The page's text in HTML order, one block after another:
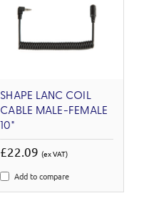
SHAPE LANC COIL
CABLE MALE-FEMALE
10"
£22.09 (ex VAT)
Add to compare